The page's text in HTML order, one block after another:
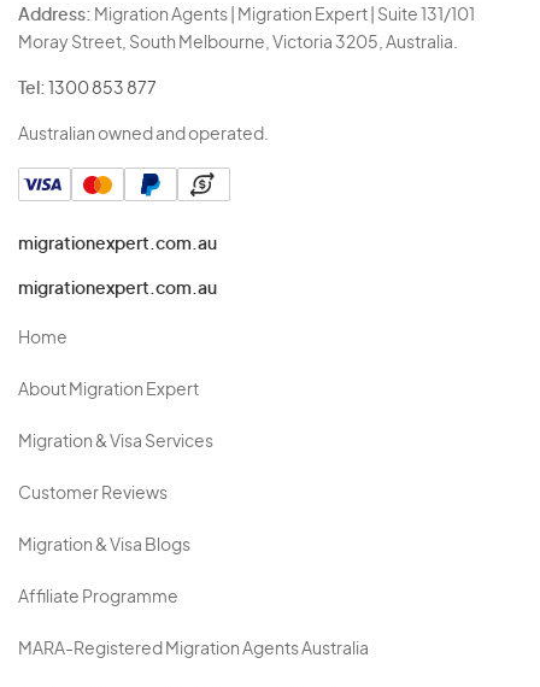
Address: Migration Agents | Migration Expert | Suite 131/101
Moray Street, South Melbourne, Victoria 3205, Australia.
Tel: 1300 853 877
Australian owned and operated.
migrationexpert.com.au
migrationexpert.com.au
Home
About Migration Expert
Migration & Visa Services
Customer Reviews
Migration & Visa Blogs
Affiliate Programme
MARA-Registered Migration Agents Australia